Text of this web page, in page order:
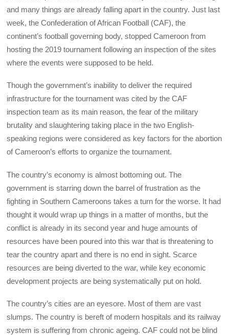
and many things are already falling apart in the country. Just last
week, the Confederation of African Football (CAF), the
continent’s football governing body, stopped Cameroon from
hosting the 2019 tournament following an inspection of the sites
where the events were supposed to be held.
Though the government’s inability to deliver the required
infrastructure for the tournament was cited by the CAF
inspection team as its main reason, the fear of the military
brutality and slaughtering taking place in the two English-
speaking regions were considered as key factors for the abortion
of Cameroon’s efforts to organize the tournament.
The country’s economy is almost bottoming out. The
government is starring down the barrel of frustration as the
fighting in Southern Cameroons takes a turn for the worse. It had
thought it would wrap up things in a matter of months, but the
conflict is already in its second year and huge amounts of
resources have been poured into this war that is threatening to
tear the country apart and there is no end in sight. Scarce
resources are being diverted to the war, while key economic
development projects are being systematically put on hold.
The country’s cities are an eyesore. Most of them are vast
slumps. The country is bereft of modern hospitals and its railway
system is suffering from chronic ageing. CAF could not be blind